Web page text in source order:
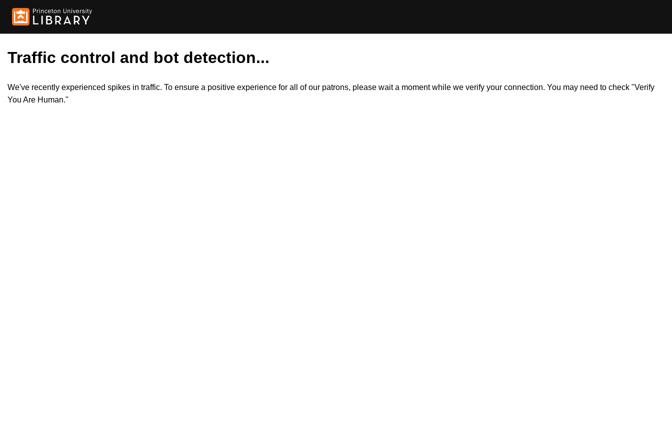
Traffic control and bot detection...
We've recently experienced spikes in traffic. To ensure a positive experience for all of our patrons, please wait a moment while we verify your connection. You may need to check "Verify
You Are Human."